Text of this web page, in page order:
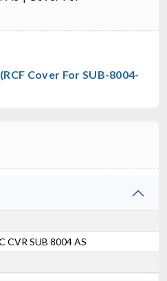
Cover For SUB-8004-
CVR SUB 8004 AS